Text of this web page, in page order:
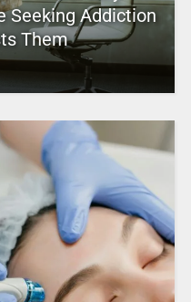
Seeking Addiction
Them